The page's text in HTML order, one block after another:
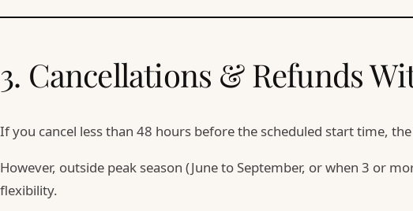
3. Cancellations & Refunds
If you cancel less than 48 hours before the scheduled start time,
However, outside peak season (June to September, or when 3 or
flexibility.